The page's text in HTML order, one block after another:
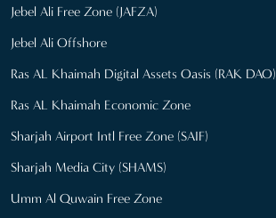
Jebel Ali Free Zone (JAFZA)
Jebel Ali Offshore
Ras AL Khaimah Digital Assets Oasis (RAK DAO)
Ras AL Khaimah Economic Zone
Sharjah Airport Intl Free Zone (SAIF)
Sharjah Media City (SHAMS)
Umm Al Quwain Free Zone